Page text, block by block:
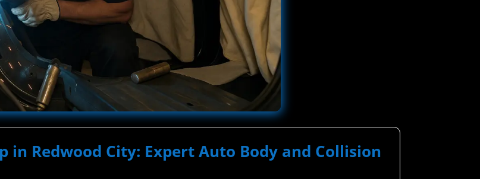
in Redwood City: Expert Auto Body and Collision